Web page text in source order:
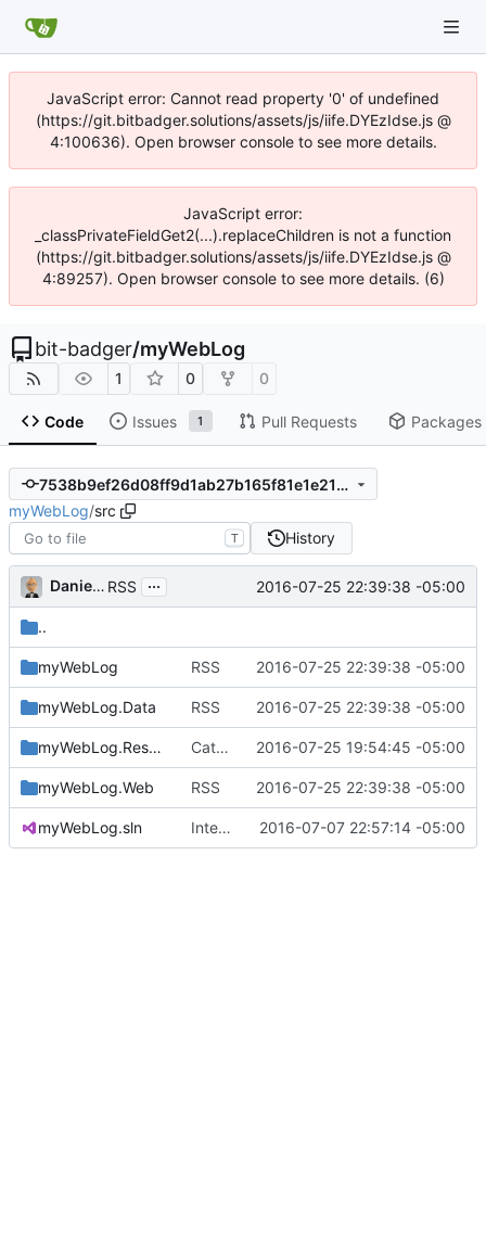
JavaScript error: Cannot read property '0' of undefined
(https://git.bitbadger.solutions/assets/js/iife.DYEzIdse.js @
4:100636). Open browser console to see more details.
JavaScript error:
_classPrivateFieldGet2(...).replaceChildren is not a function
(https://git.bitbadger.solutions/assets/js/iife.DYEzIdse.js @
4:89257). Open browser console to see more details. (6)
bit-badger/myWebLog
1 0 0
Code Issues 1 Pull Requests Packages
7538b9ef26d08ff9d1ab27b165f81e1e21650ec3
myWebLog/src
T History
Daniel J. Summers RSS ... 2016-07-25 22:39:38 -05:00
..
myWebLog RSS 2016-07-25 22:39:38 -05:00
myWebLog.Data RSS 2016-07-25 22:39:38 -05:00
myWebLog.Resources Category / tag lists, logo 2016-07-25 19:54:45 -05:00
myWebLog.Web RSS 2016-07-25 22:39:38 -05:00
myWebLog.sln Interim commit 2016-07-07 22:57:14 -05:00